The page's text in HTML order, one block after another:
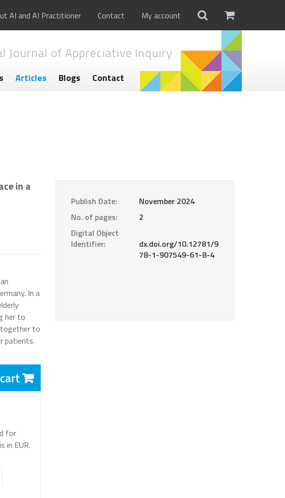
AI and AI Practitioner Contact My account
Journal of Appreciative Inquiry
Articles Blogs Contact
in a
In a
her to
to
patients.
for
in EUR.
Publish Date:
November 2024
No. of pages:
2
Digital Object
Identifier:
dx.doi.org/10.12781/9
78-1-907549-61-8-4